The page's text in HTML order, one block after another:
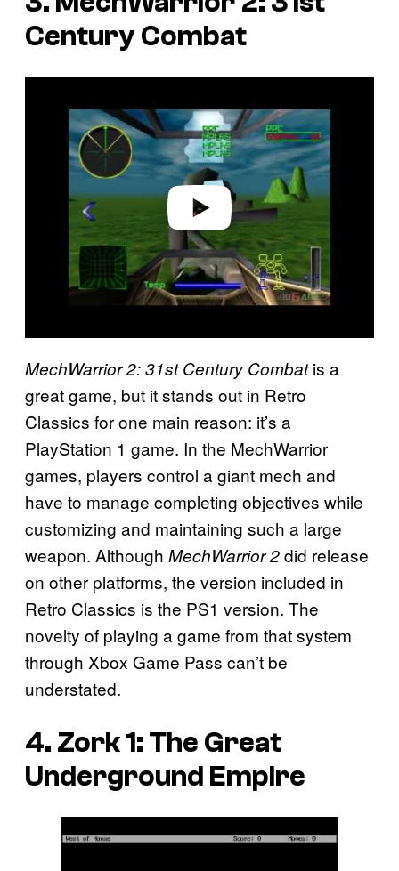
Century Combat
MechWarrior 2: 31st Century Combatis a
great game, but it stands out in Retro
Classics for one main reason: it’s a
PlayStation 1 game. In the MechWarrior
games, players control a giant mech and
have to manage completing objectives while
customizing and maintaining such a large
weapon. Although MechWarrior 2did release
on other platforms, the version included in
Retro Classics is the PS1 version. The
novelty of playing a game from that system
through Xbox Game Pass can’t be
understated.
4. Zork 1: The Great
Underground Empire